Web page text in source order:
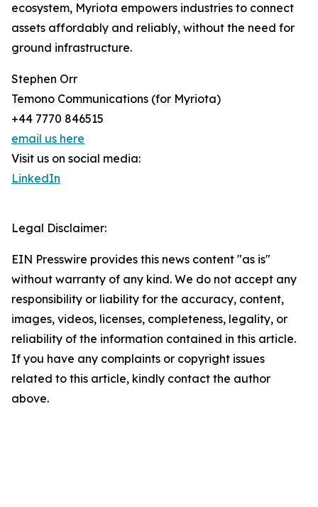
ecosystem, Myriota empowers industries to connect
assets affordably and reliably, without the need for
ground infrastructure.
Stephen Orr
Temono Communications (for Myriota)
+44 7770 846515
email us here
Visit us on social media:
LinkedIn
Legal Disclaimer:
EIN Presswire provides this news content "as is"
without warranty of any kind. We do not accept any
responsibility or liability for the accuracy, content,
images, videos, licenses, completeness, legality, or
reliability of the information contained in this article.
If you have any complaints or copyright issues
related to this article, kindly contact the author
above.